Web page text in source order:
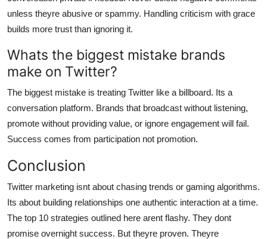
unless theyre abusive or spammy. Handling criticism with grace
builds more trust than ignoring it.
Whats the biggest mistake brands
make on Twitter?
The biggest mistake is treating Twitter like a billboard. Its a
conversation platform. Brands that broadcast without listening,
promote without providing value, or ignore engagement will fail.
Success comes from participation not promotion.
Conclusion
Twitter marketing isnt about chasing trends or gaming algorithms.
Its about building relationships one authentic interaction at a time.
The top 10 strategies outlined here arent flashy. They dont
promise overnight success. But theyre proven. Theyre